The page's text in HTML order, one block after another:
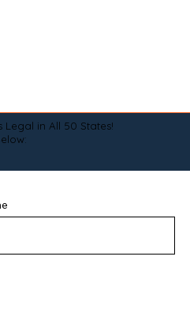
Legal in All 50 States!